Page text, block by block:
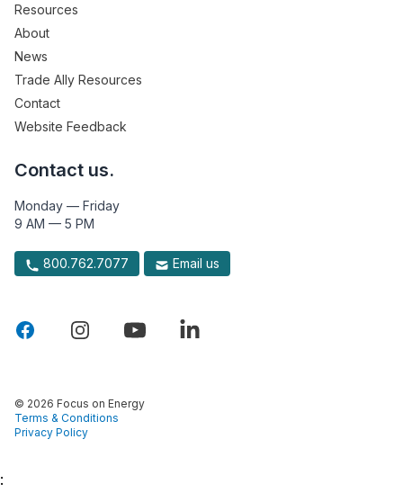
Resources
About
News
Trade Ally Resources
Contact
Website Feedback
Contact us.
Monday — Friday
9 AM — 5 PM
800.762.7077 Email us
© 2026 Focus on Energy
Terms & Conditions
Privacy Policy
: